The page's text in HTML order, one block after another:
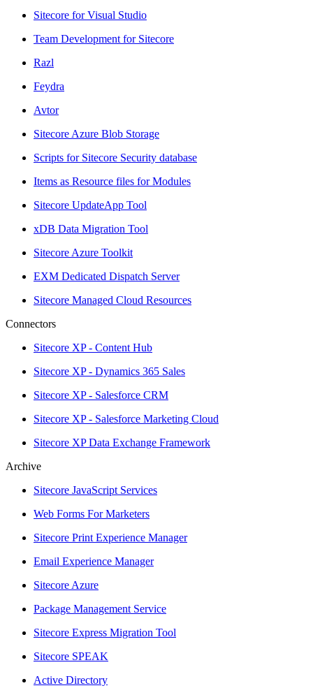
Sitecore for Visual Studio
Team Development for Sitecore
Razl
Feydra
Avtor
Sitecore Azure Blob Storage
Scripts for Sitecore Security database
Items as Resource files for Modules
Sitecore UpdateApp Tool
xDB Data Migration Tool
Sitecore Azure Toolkit
EXM Dedicated Dispatch Server
Sitecore Managed Cloud Resources
Connectors
Sitecore XP - Content Hub
Sitecore XP - Dynamics 365 Sales
Sitecore XP - Salesforce CRM
Sitecore XP - Salesforce Marketing Cloud
Sitecore XP Data Exchange Framework
Archive
Sitecore JavaScript Services
Web Forms For Marketers
Sitecore Print Experience Manager
Email Experience Manager
Sitecore Azure
Package Management Service
Sitecore Express Migration Tool
Sitecore SPEAK
Active Directory